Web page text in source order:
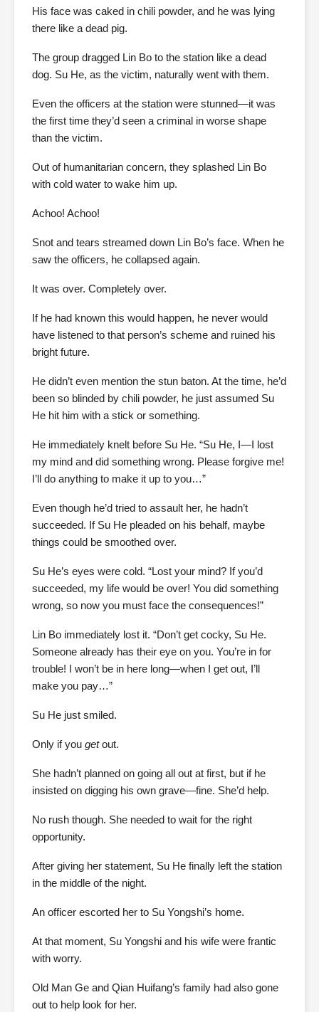
His face was caked in chili powder, and he was lying
there like a dead pig.
The group dragged Lin Bo to the station like a dead
dog. Su He, as the victim, naturally went with them.
Even the officers at the station were stunned—it was
the first time they’d seen a criminal in worse shape
than the victim.
Out of humanitarian concern, they splashed Lin Bo
with cold water to wake him up.
Achoo! Achoo!
Snot and tears streamed down Lin Bo’s face. When he
saw the officers, he collapsed again.
It was over. Completely over.
If he had known this would happen, he never would
have listened to that person’s scheme and ruined his
bright future.
He didn’t even mention the stun baton. At the time, he’d
been so blinded by chili powder, he just assumed Su
He hit him with a stick or something.
He immediately knelt before Su He. “Su He, I—I lost
my mind and did something wrong. Please forgive me!
I’ll do anything to make it up to you…”
Even though he’d tried to assault her, he hadn’t
succeeded. If Su He pleaded on his behalf, maybe
things could be smoothed over.
Su He’s eyes were cold. “Lost your mind? If you’d
succeeded, my life would be over! You did something
wrong, so now you must face the consequences!”
Lin Bo immediately lost it. “Don’t get cocky, Su He.
Someone already has their eye on you. You’re in for
trouble! I won’t be in here long—when I get out, I’ll
make you pay…”
Su He just smiled.
Only if you getout.
She hadn’t planned on going all out at first, but if he
insisted on digging his own grave—fine. She’d help.
No rush though. She needed to wait for the right
opportunity.
After giving her statement, Su He finally left the station
in the middle of the night.
An officer escorted her to Su Yongshi’s home.
At that moment, Su Yongshi and his wife were frantic
with worry.
Old Man Ge and Qian Huifang’s family had also gone
out to help look for her.